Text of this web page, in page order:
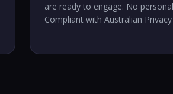
are ready to engage. No
Compliant with Australian Privacy